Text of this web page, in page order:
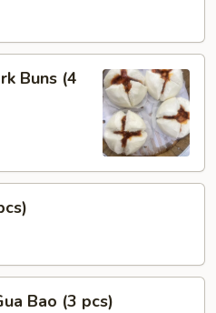
Buns (4
Bao (3 pcs)